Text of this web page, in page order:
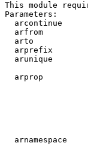
This module
Parameters:
arcontinue
arfrom
arto
arprefix
arunique
arprop
arnamespace